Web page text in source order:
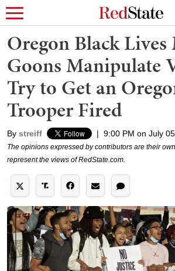
Oregon Black
Goons Manipulate
Try to Get an
Trooper Fired
By streiff | 9:00 PM on July
The opinions expressed by contributors are their
represent the views of RedState.com.